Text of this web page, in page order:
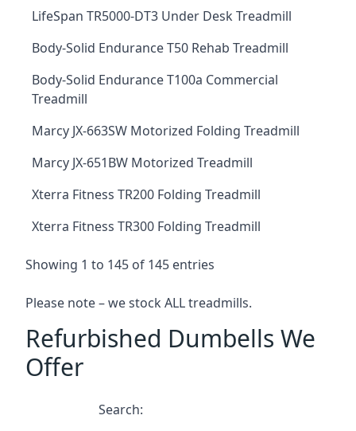
LifeSpan TR5000-DT3 Under Desk Treadmill
Body-Solid Endurance T50 Rehab Treadmill
Body-Solid Endurance T100a Commercial
Treadmill
Marcy JX-663SW Motorized Folding Treadmill
Marcy JX-651BW Motorized Treadmill
Xterra Fitness TR200 Folding Treadmill
Xterra Fitness TR300 Folding Treadmill
Showing 1 to 145 of 145 entries
Please note – we stock ALL treadmills.
Refurbished Dumbells We
Offer
Search: